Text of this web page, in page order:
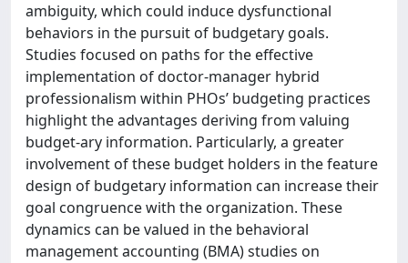
ambiguity, which could induce dysfunctional
behaviors in the pursuit of budgetary goals.
Studies focused on paths for the effective
implementation of doctor-manager hybrid
professionalism within PHOs’ budgeting practices
highlight the advantages deriving from valuing
budget-ary information. Particularly, a greater
involvement of these budget holders in the feature
design of budgetary information can increase their
goal congruence with the organization. These
dynamics can be valued in the behavioral
management accounting (BMA) studies on